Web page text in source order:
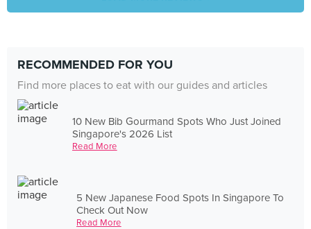
RECOMMENDED FOR YOU
Find more places to eat with our guides and articles
10 New Bib Gourmand Spots Who Just Joined
Singapore's 2026 List
Read More
5 New Japanese Food Spots In Singapore To
Check Out Now
Read More